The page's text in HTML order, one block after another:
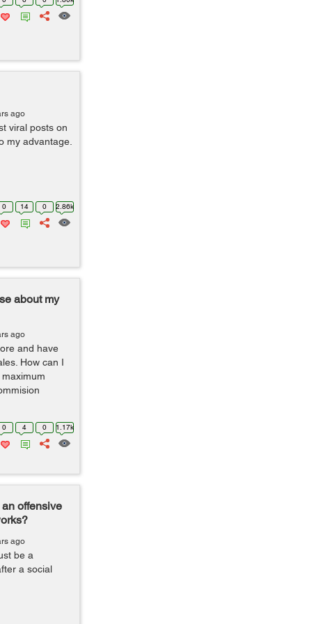
ago
viral posts on
my advantage.
0 14 0 2.86k
about my
ago
and have
How can I
0 4 0 1.17k
offensive
ago
be a
a social